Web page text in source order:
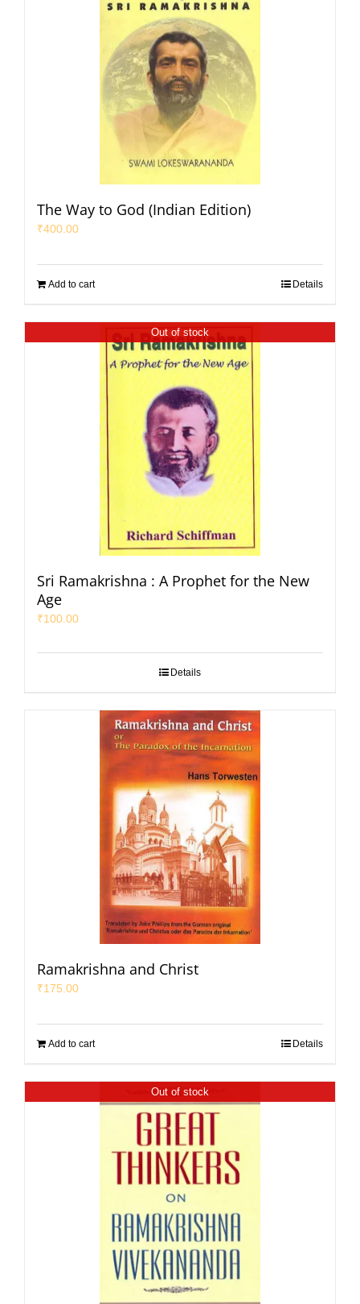
The Way to God (Indian Edition)
₹400.00
Add to cart Details
Out of stock
Sri Ramakrishna : A Prophet for the New
Age
₹100.00
Details
Ramakrishna and Christ
₹175.00
Add to cart Details
Out of stock